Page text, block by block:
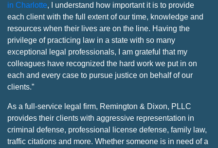
in Charlotte, I understand how important it is to provide
each client with the full extent of our time, knowledge and
resources when their lives are on the line. Having the
privilege of practicing law in a state with so many
exceptional legal professionals, I am grateful that my
colleagues have recognized the hard work we put in on
each and every case to pursue justice on behalf of our
clients.”
As a full-service legal firm, Remington & Dixon, PLLC
provides their clients with aggressive representation in
criminal defense, professional license defense, family law,
traffic citations and more. Whether someone is in need of a